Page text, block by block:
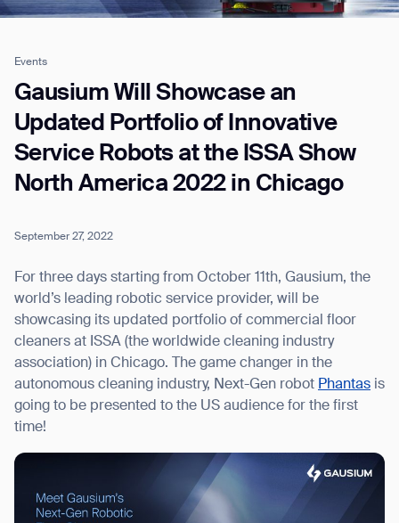
Events
Gausium Will Showcase an
Updated Portfolio of Innovative
Service Robots at the ISSA Show
North America 2022 in Chicago
September 27, 2022
For three days starting from October 11th, Gausium, the
world’s leading robotic service provider, will be
showcasing its updated portfolio of commercial floor
cleaners at ISSA (the worldwide cleaning industry
association) in Chicago. The game changer in the
autonomous cleaning industry, Next-Gen robot Phantas is
going to be presented to the US audience for the first
time!
Job title*
Phone Number*
City
Inquiry Type*
Comments
I agree to receive the latest news from Gausium. I am aware that I
can unsubscribe at any time.
SUBMIT